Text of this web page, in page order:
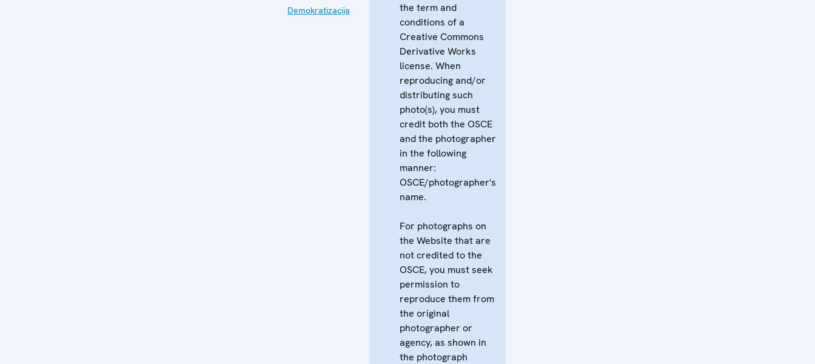
Demokratizacija
the term and
conditions of a
Creative Commons
Derivative Works
license. When
reproducing and/or
distributing such
photo(s), you must
credit both the OSCE
and the photographer
in the following
manner:
OSCE/photographer's
name.
For photographs on
the Website that are
not credited to the
OSCE, you must seek
permission to
reproduce them from
the original
photographer or
agency, as shown in
the photograph